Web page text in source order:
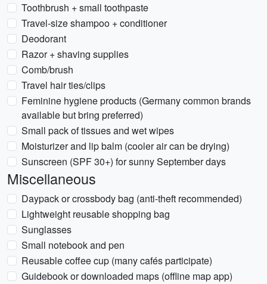
Toothbrush + small toothpaste
Travel-size shampoo + conditioner
Deodorant
Razor + shaving supplies
Comb/brush
Travel hair ties/clips
Feminine hygiene products (Germany common brands
available but bring preferred)
Small pack of tissues and wet wipes
Moisturizer and lip balm (cooler air can be drying)
Sunscreen (SPF 30+) for sunny September days
Miscellaneous
Daypack or crossbody bag (anti-theft recommended)
Lightweight reusable shopping bag
Sunglasses
Small notebook and pen
Reusable coffee cup (many cafés participate)
Guidebook or downloaded maps (offline map app)